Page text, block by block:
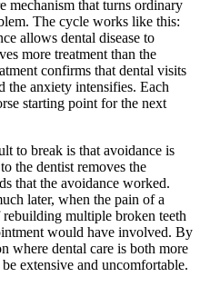
mechanism that turns ordinary
The cycle works like this:
allows dental disease to
more treatment than the
confirms that dental visits
the anxiety intensifies. Each
starting point for the next
to break is that avoidance is
the dentist removes the
that the avoidance worked.
later, when the pain of a
multiple broken teeth
would have involved. By
where dental care is both more
extensive and uncomfortable.